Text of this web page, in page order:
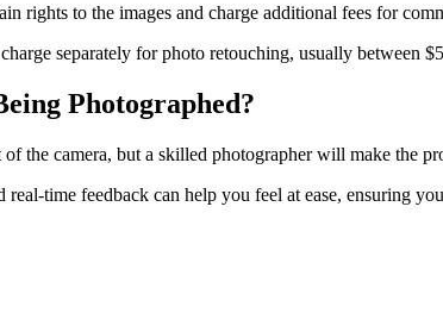
rights to the images and charge additional fees for
separately for photo retouching, usually between
Photographed?
the camera, but a skilled photographer will make the
real-time feedback can help you feel at ease, ensuring